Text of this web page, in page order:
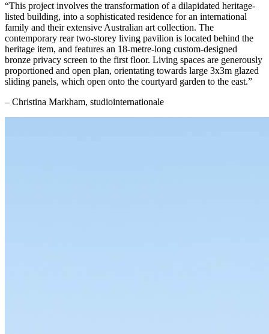
“This project involves the transformation of a dilapidated heritage-
listed building, into a sophisticated residence for an international
family and their extensive Australian art collection. The
contemporary rear two-storey living pavilion is located behind the
heritage item, and features an 18-metre-long custom-designed
bronze privacy screen to the first floor. Living spaces are generously
proportioned and open plan, orientating towards large 3x3m glazed
sliding panels, which open onto the courtyard garden to the east.”
– Christina Markham, studiointernationale